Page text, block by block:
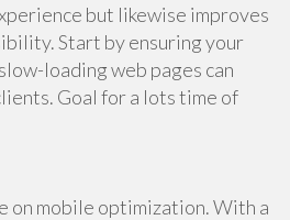
but likewise improves
Start by ensuring your
loading web pages can
Goal for a lots time of
on mobile optimization. With a